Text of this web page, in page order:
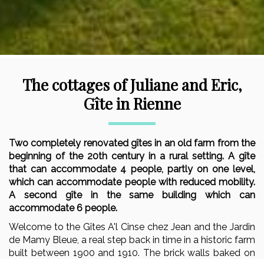
The cottages of Juliane and Eric,
Gîte in Rienne
Two completely renovated gîtes in an old farm from the
beginning of the 20th century in a rural setting. A gîte
that can accommodate 4 people, partly on one level,
which can accommodate people with reduced mobility.
A second gîte in the same building which can
accommodate 6 people.
Welcome to the Gîtes A'l Cinse chez Jean and the Jardin
de Mamy Bleue, a real step back in time in a historic farm
built between 1900 and 1910. The brick walls baked on